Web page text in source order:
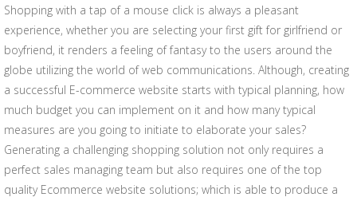
Shopping with a tap of a mouse click is always a pleasant
experience, whether you are selecting your first gift for girlfriend or
boyfriend, it renders a feeling of fantasy to the users around the
globe utilizing the world of web communications. Although, creating
a successful E-commerce website starts with typical planning, how
much budget you can implement on it and how many typical
measures are you going to initiate to elaborate your sales?
Generating a challenging shopping solution not only requires a
perfect sales managing team but also requires one of the top
quality Ecommerce website solutions; which is able to produce a